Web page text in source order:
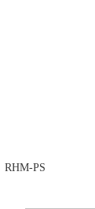
RHM-PS